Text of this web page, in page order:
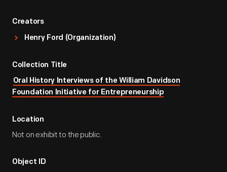
Creators
Henry Ford (Organization)
Collection Title
Oral History Interviews of the William Davidson
Foundation Initiative for Entrepreneurship
Location
Not on exhibit to the public.
Object ID